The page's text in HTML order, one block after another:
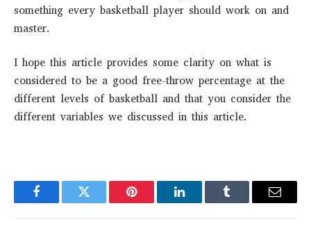
something every basketball player should work on and
master.
I hope this article provides some clarity on what is
considered to be a good free-throw percentage at the
different levels of basketball and that you consider the
different variables we discussed in this article.
FacebookTwitter Pinterest LinkedInTumblr Email